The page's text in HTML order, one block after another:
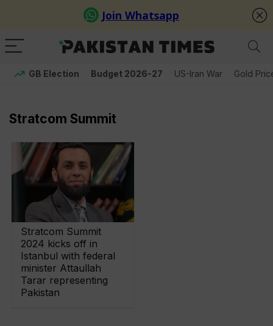
GB Election Budget 2026-27 US-Iran War Gold
Stratcom Summit
Stratcom Summit
2024 kicks off in
Istanbul with federal
minister Attaullah
Tarar representing
Pakistan